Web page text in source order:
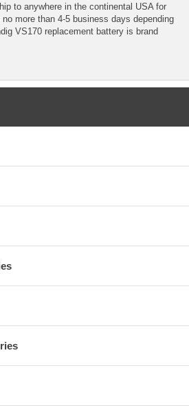
to anywhere in the continental USA for
more than 4-5 business days depending
VS170 replacement battery is brand